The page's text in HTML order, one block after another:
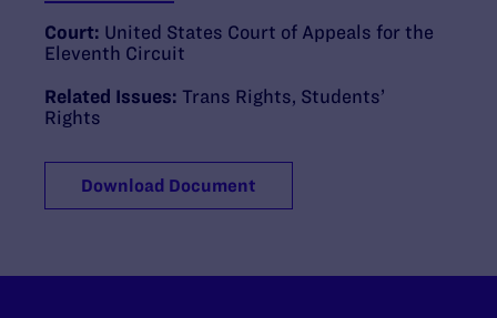
Court: United States Court of Appeals for the
Eleventh Circuit
Related Issues: Trans Rights Students’
Rights
Download Document